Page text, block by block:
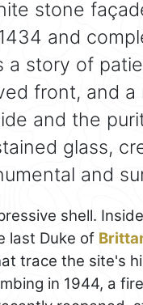
stone
and
story of
front, and a
and the
glass,
and
shell.
last Duke of
trace the site's
in 1944, a